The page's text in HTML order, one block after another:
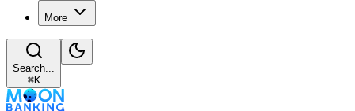
More
Search...
⌘K